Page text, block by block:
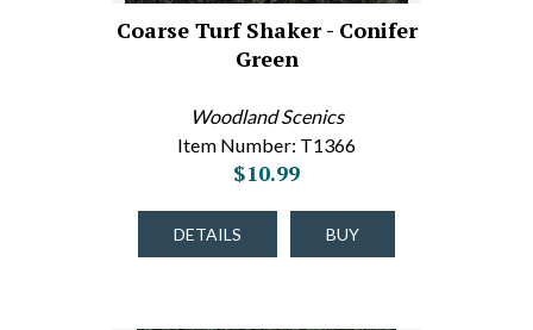
Coarse Turf Shaker - Conifer
Green
Woodland Scenics
Item Number: T1366
$10.99
DETAILS BUY